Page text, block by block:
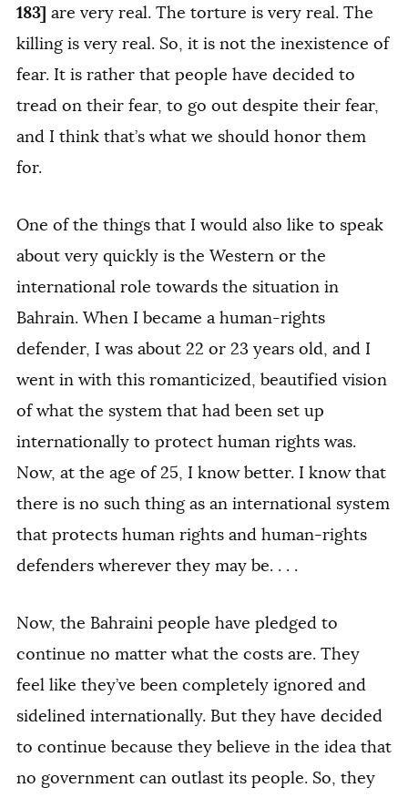
183] are very real. The torture is very real. The
killing is very real. So, it is not the inexistence of
fear. It is rather that people have decided to
tread on their fear, to go out despite their fear,
and I think that’s what we should honor them
for.
One of the things that I would also like to speak
about very quickly is the Western or the
international role towards the situation in
Bahrain. When I became a human-rights
defender, I was about 22 or 23 years old, and I
went in with this romanticized, beautified vision
of what the system that had been set up
internationally to protect human rights was.
Now, at the age of 25, I know better. I know that
there is no such thing as an international system
that protects human rights and human-rights
defenders wherever they may be. . . .
Now, the Bahraini people have pledged to
continue no matter what the costs are. They
feel like they’ve been completely ignored and
sidelined internationally. But they have decided
to continue because they believe in the idea that
no government can outlast its people. So, they